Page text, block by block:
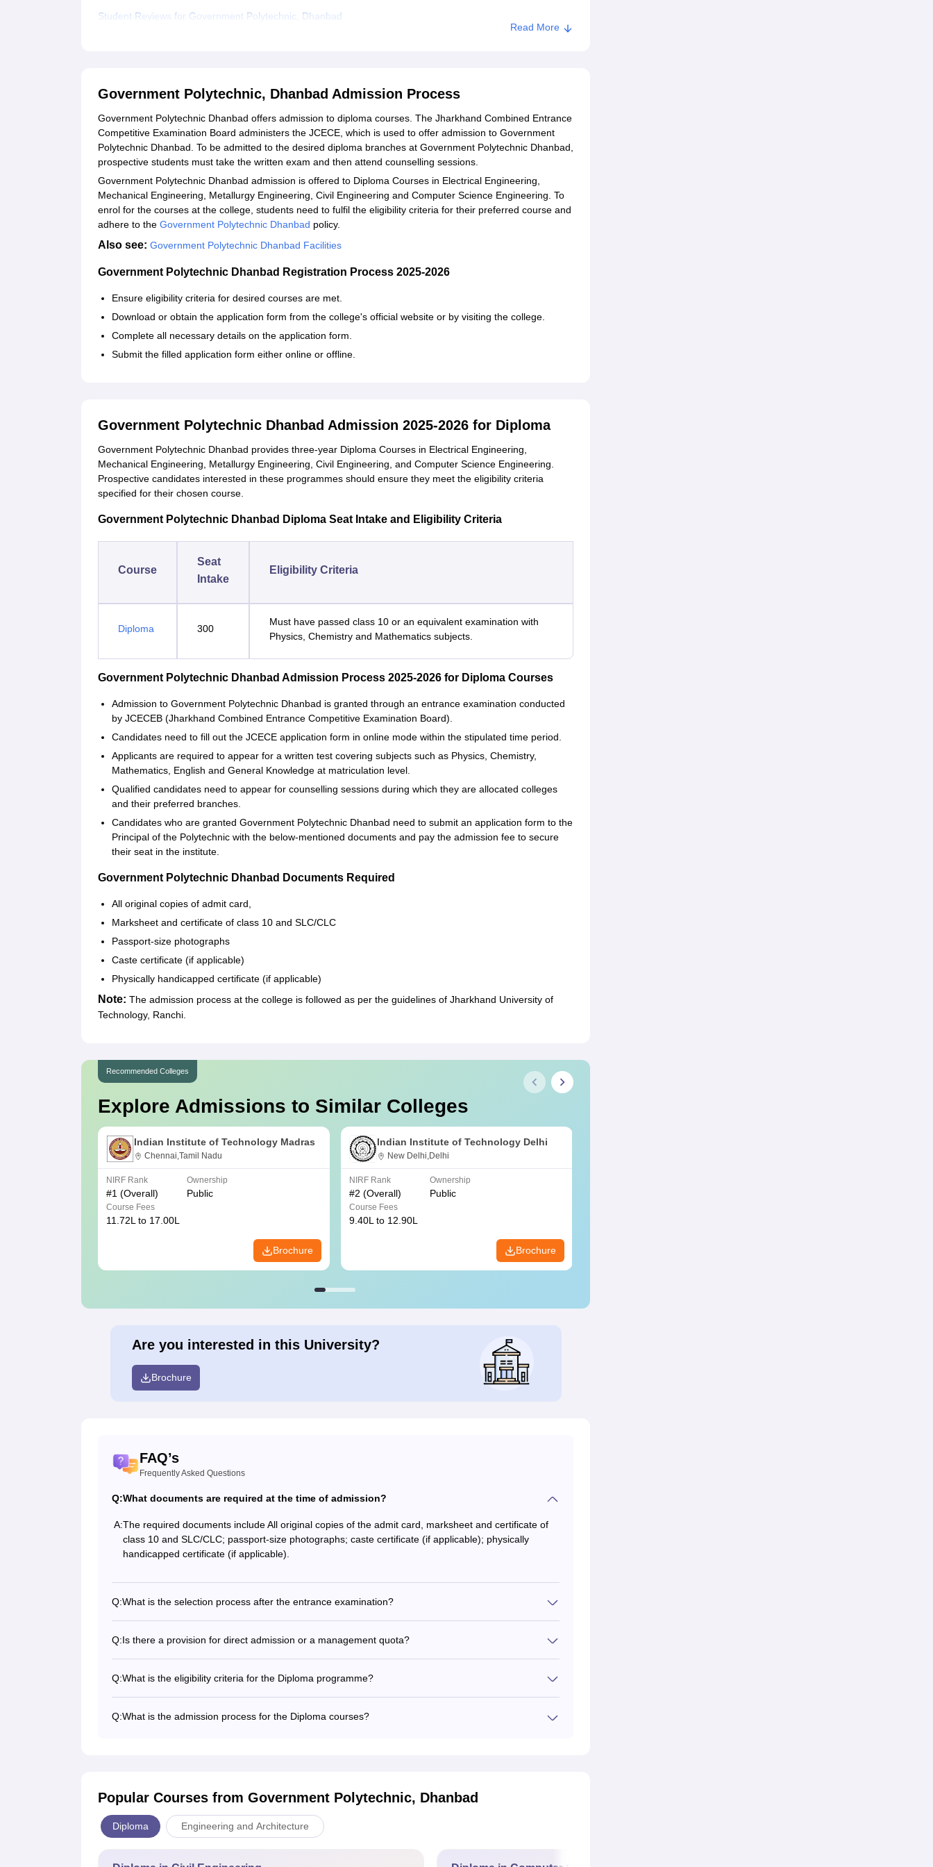
Student Reviews for Government Polytechnic, Dhanbad
Read More
Government Polytechnic, Dhanbad Admission Process
Government Polytechnic Dhanbad offers admission to diploma courses. The Jharkhand Combined Entrance
Competitive Examination Board administers the JCECE, which is used to offer admission to Government
Polytechnic Dhanbad. To be admitted to the desired diploma branches at Government Polytechnic Dhanbad,
prospective students must take the written exam and then attend counselling sessions.
Government Polytechnic Dhanbad admission is offered to Diploma Courses in Electrical Engineering,
Mechanical Engineering, Metallurgy Engineering, Civil Engineering and Computer Science Engineering. To
enrol for the courses at the college, students need to fulfil the eligibility criteria for their preferred course and
adhere to the Government Polytechnic Dhanbad policy.
Also see: Government Polytechnic Dhanbad Facilities
Government Polytechnic Dhanbad Registration Process 2025-2026
Ensure eligibility criteria for desired courses are met.
Download or obtain the application form from the college's official website or by visiting the college.
Complete all necessary details on the application form.
Submit the filled application form either online or offline.
Government Polytechnic Dhanbad Admission 2025-2026 for Diploma
Government Polytechnic Dhanbad provides three-year Diploma Courses in Electrical Engineering,
Mechanical Engineering, Metallurgy Engineering, Civil Engineering, and Computer Science Engineering.
Prospective candidates interested in these programmes should ensure they meet the eligibility criteria
specified for their chosen course.
Government Polytechnic Dhanbad Diploma Seat Intake and Eligibility Criteria
Course
Seat
Intake
Eligibility Criteria
Diploma 300
Must have passed class 10 or an equivalent examination with
Physics, Chemistry and Mathematics subjects.
Government Polytechnic Dhanbad Admission Process 2025-2026 for Diploma Courses
Admission to Government Polytechnic Dhanbad is granted through an entrance examination conducted
by JCECEB (Jharkhand Combined Entrance Competitive Examination Board).
Candidates need to fill out the JCECE application form in online mode within the stipulated time period.
Applicants are required to appear for a written test covering subjects such as Physics, Chemistry,
Mathematics, English and General Knowledge at matriculation level.
Qualified candidates need to appear for counselling sessions during which they are allocated colleges
and their preferred branches.
Candidates who are granted Government Polytechnic Dhanbad need to submit an application form to the
Principal of the Polytechnic with the below-mentioned documents and pay the admission fee to secure
their seat in the institute.
Government Polytechnic Dhanbad Documents Required
All original copies of admit card,
Marksheet and certificate of class 10 and SLC/CLC
Passport-size photographs
Caste certificate (if applicable)
Physically handicapped certificate (if applicable)
Note: The admission process at the college is followed as per the guidelines of Jharkhand University of
Technology, Ranchi.
Recommended Colleges
Explore Admissions to Similar Colleges
Indian Institute of Technology Madras
Chennai,Tamil Nadu
NIRF Rank
#1 (Overall)
Ownership
Public
Course Fees
11.72L to 17.00L
Brochure
Indian Institute of Technology Delhi
New Delhi,Delhi
NIRF Rank
#2 (Overall)
Ownership
Public
Course Fees
9.40L to 12.90L
Brochure
Are you interested in this University?
Brochure
FAQ’s
Frequently Asked Questions
Q:What documents are required at the time of admission?
A:The required documents include All original copies of the admit card, marksheet and certificate of
class 10 and SLC/CLC; passport-size photographs; caste certificate (if applicable); physically
handicapped certificate (if applicable).
Q:What is the selection process after the entrance examination?
Q:Is there a provision for direct admission or a management quota?
Q:What is the eligibility criteria for the Diploma programme?
Q:What is the admission process for the Diploma courses?
Popular Courses from Government Polytechnic, Dhanbad
Diploma Engineering and Architecture